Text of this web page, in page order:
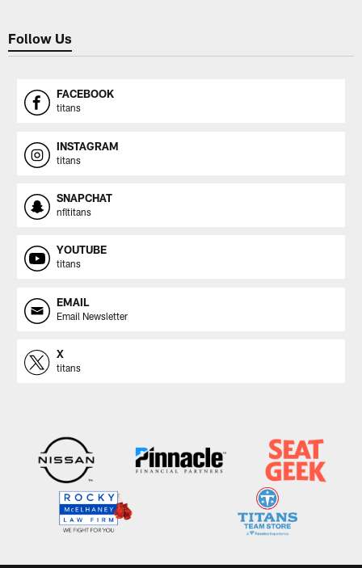
Follow Us
FACEBOOK
titans
INSTAGRAM
titans
SNAPCHAT
nfltitans
YOUTUBE
titans
EMAIL
Email Newsletter
X
titans